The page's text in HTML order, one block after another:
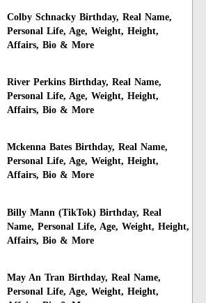
Colby Schnacky Birthday, Real Name,
Personal Life, Age, Weight, Height,
Affairs, Bio & More
River Perkins Birthday, Real Name,
Personal Life, Age, Weight, Height,
Affairs, Bio & More
Mckenna Bates Birthday, Real Name,
Personal Life, Age, Weight, Height,
Affairs, Bio & More
Billy Mann (TikTok) Birthday, Real
Name, Personal Life, Age, Weight, Height,
Affairs, Bio & More
May An Tran Birthday, Real Name,
Personal Life, Age, Weight, Height,